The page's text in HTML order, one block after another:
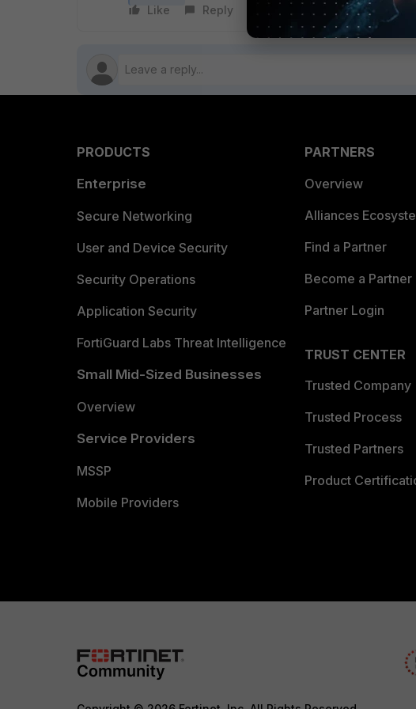
Like Reply
PRODUCTS
Enterprise
Secure Networking
User and Device Security
Security Operations
Application Security
FortiGuard Labs Threat Intelligence
Small Mid-Sized Businesses
Overview
Service Providers
MSSP
Mobile Providers
PARTNERS
Overview
Alliances
Find a Partner
Become a Partner
Partner Login
TRUST CENTER
Trusted Company
Trusted Process
Trusted Partners
Product